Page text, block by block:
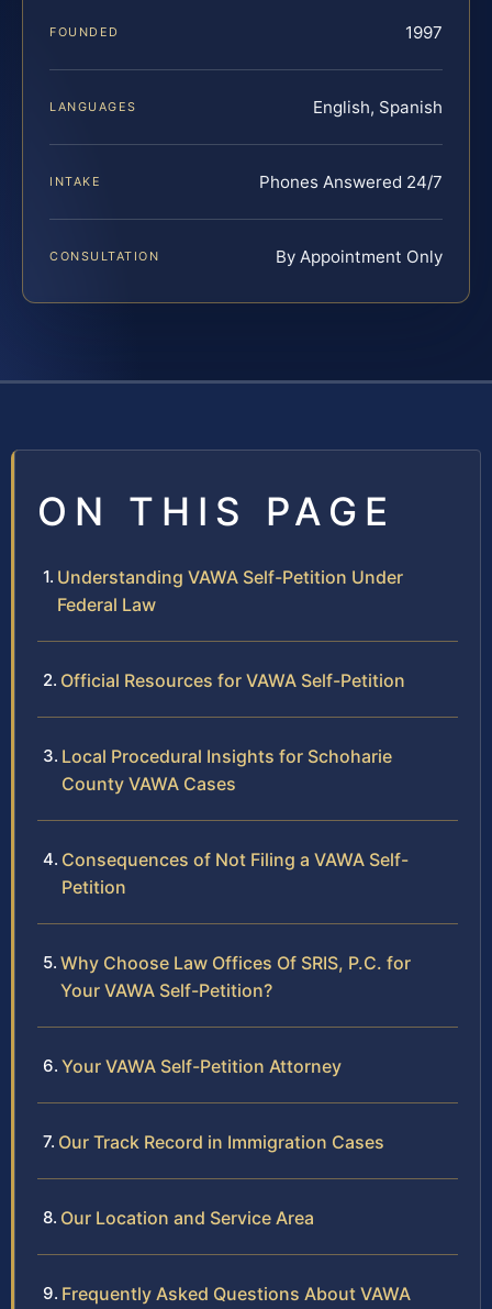
FOUNDED 1997
LANGUAGES English, Spanish
INTAKE Phones Answered 24/7
CONSULTATION By Appointment Only
ON THIS PAGE
Understanding VAWA Self-Petition Under
Federal Law
Official Resources for VAWA Self-Petition
Local Procedural Insights for Schoharie
County VAWA Cases
Consequences of Not Filing a VAWA Self-
Petition
Why Choose Law Offices Of SRIS, P.C. for
Your VAWA Self-Petition?
Your VAWA Self-Petition Attorney
Our Track Record in Immigration Cases
Our Location and Service Area
Frequently Asked Questions About VAWA